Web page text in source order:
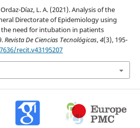
Díaz, L. A. (2021). Analysis of the
Directorate of Epidemiology using
need for intubation in patients
Revista De Ciencias Tecnológicas,4(3), 195-
recit.v43195207